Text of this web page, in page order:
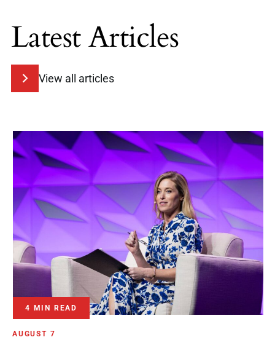
Latest Articles
View all articles
4 MIN READ
AUGUST 7